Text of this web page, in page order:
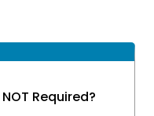
Required?